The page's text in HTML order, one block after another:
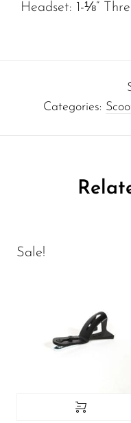
Headset: 1-⅛”
Categories:
Sale!